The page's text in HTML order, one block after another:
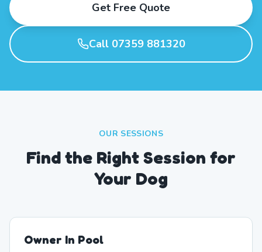
Get Free Quote
Call 07359 881320
OUR SESSIONS
Find the Right Session for
Your Dog
Owner In Pool